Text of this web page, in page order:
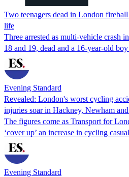
Two teenagers dead in London
life
Three arrested as multi-vehicle crash
18 and 19, dead and a 16-year-old
Evening Standard
Revealed: London's worst cycling
injuries soar in Hackney, Newham
The figures come as Transport for
‘cover up’ an increase in cycling
Evening Standard